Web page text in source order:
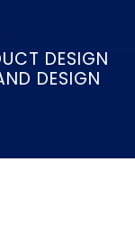
DESIGN
DESIGN